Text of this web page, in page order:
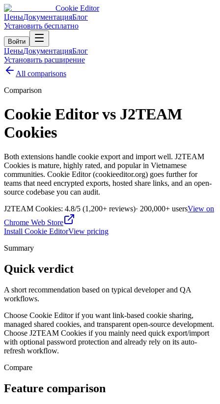
Cookie Editor
ЦеныДокументацияБлог
Установить бесплатно
Войти
ЦеныДокументацияБлог
Установить расширение
All comparisons
Comparison
Cookie Editor vs J2TEAM
Cookies
Both extensions handle cookie export and import well. J2TEAM
Cookies is mature, highly rated, and popular in Vietnamese
communities. Cookie Editor (cookieeditor.org) goes further for
teams that need encrypted exports, hosted share links, and an open-
source codebase you can audit.
J2TEAM Cookies: 4.8/5 (1,200+ reviews)· 200,000+ usersView on
Chrome Web Store
Install Cookie EditorView pricing
Summary
Quick verdict
A short recommendation based on typical developer and QA
workflows.
Choose Cookie Editor if you want link-based cookie sharing,
managed shared cookies, and transparent open-source development.
Choose J2TEAM Cookies if you mainly need quick export/import
with optional password protection and already rely on its auto-
refresh workflow.
Compare
Feature comparison